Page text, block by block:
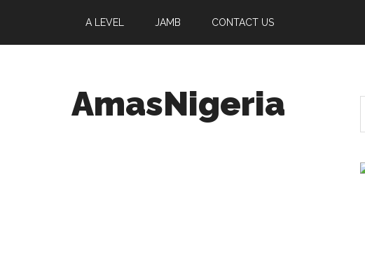
A LEVEL JAMB CONTACT US
AmasNigeria